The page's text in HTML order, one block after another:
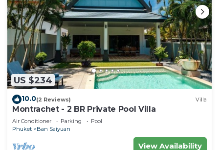
US $234
10.0(2 Reviews) Villa
Montrachet - 2 BR Private Pool Villa
Air Conditioner Parking
Pool
Phuket
Ban Saiyuan
View Availability